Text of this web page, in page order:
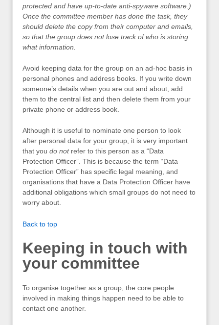
protected and have up-to-date anti-spyware software.)
Once the committee member has done the task, they
should delete the copy from their computer and emails,
so that the group does not lose track of who is storing
what information.
Avoid keeping data for the group on an ad-hoc basis in
personal phones and address books. If you write down
someone’s details when you are out and about, add
them to the central list and then delete them from your
private phone or address book.
Although it is useful to nominate one person to look
after personal data for your group, it is very important
that you do notrefer to this person as a “Data
Protection Officer”. This is because the term “Data
Protection Officer” has specific legal meaning, and
organisations that have a Data Protection Officer have
additional obligations which small groups do not need to
worry about.
Back to top
Keeping in touch with
your committee
To organise together as a group, the core people
involved in making things happen need to be able to
contact one another.